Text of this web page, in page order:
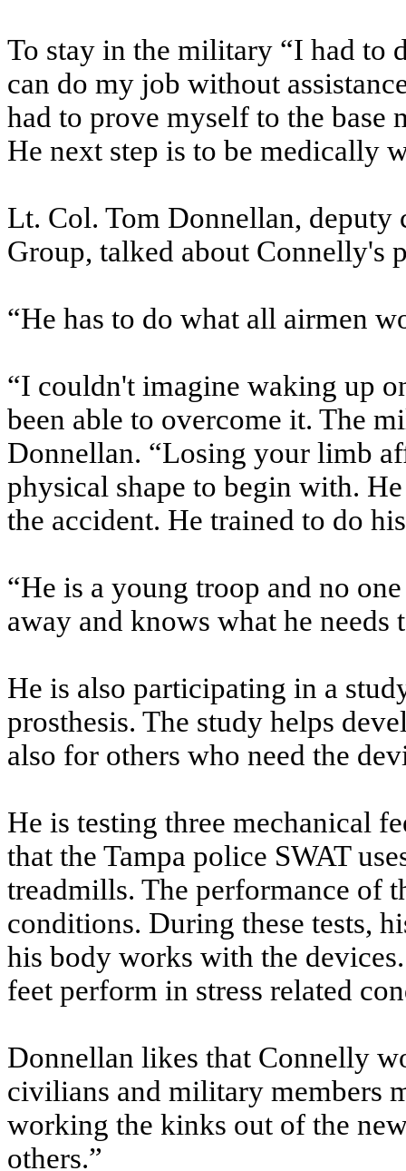
To stay in the military “I had to
can do my job without
had to prove myself to the base
He next step is to be medically
Lt. Col. Tom Donnellan, deputy
Group, talked about Connelly's
“He has to do what all airmen
“I couldn't imagine waking up
been able to overcome it. The
Donnellan. “Losing your limb
physical shape to begin with.
the accident. He trained to do
“He is a young troop and no
away and knows what he needs
He is also participating in a
prosthesis. The study helps
also for others who need the
He is testing three mechanical
that the Tampa police SWAT
treadmills. The performance of
conditions. During these tests,
his body works with the
feet perform in stress related
Donnellan likes that Connelly
civilians and military members
working the kinks out of the
others.”